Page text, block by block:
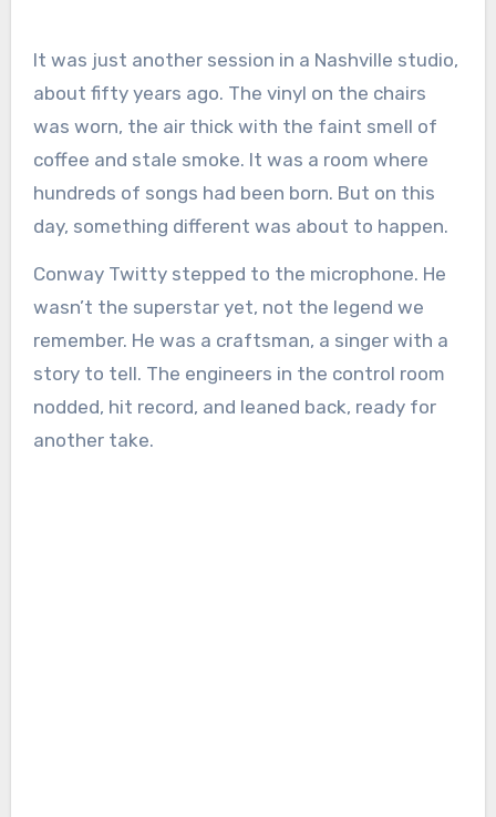
It was just another session in a Nashville studio,
about fifty years ago. The vinyl on the chairs
was worn, the air thick with the faint smell of
coffee and stale smoke. It was a room where
hundreds of songs had been born. But on this
day, something different was about to happen.
Conway Twitty stepped to the microphone. He
wasn’t the superstar yet, not the legend we
remember. He was a craftsman, a singer with a
story to tell. The engineers in the control room
nodded, hit record, and leaned back, ready for
another take.